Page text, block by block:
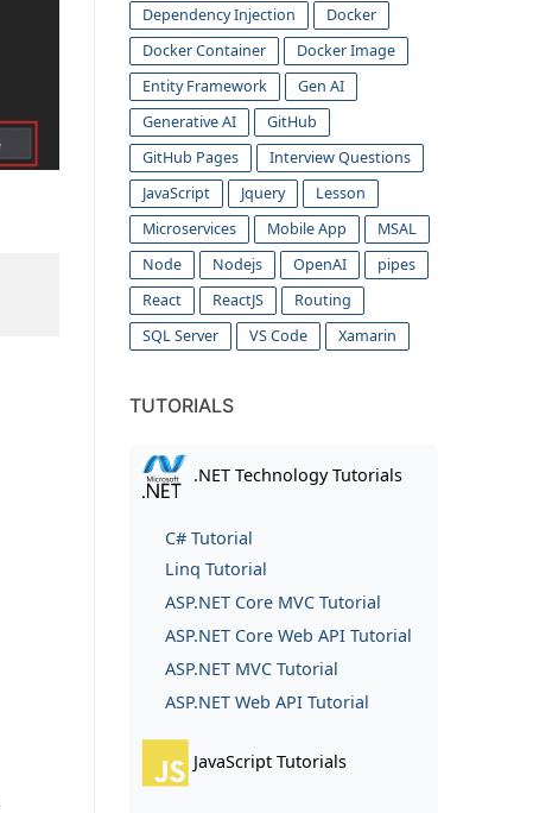
Dependency Injection
Docker
Docker Container
Docker Image
Entity Framework
Gen AI
Generative AI
GitHub
GitHub Pages
Interview Questions
JavaScript
Jquery
Lesson
Microservices
Mobile App
MSAL
Node
Nodejs OpenAI
pipes
React
ReactJS
Routing
SQL Server
VS Code Xamarin
TUTORIALS
.NET Technology Tutorials
C# Tutorial
Linq Tutorial
ASP.NET Core MVC Tutorial
ASP.NET Core Web API Tutorial
ASP.NET MVC Tutorial
ASP.NET Web API Tutorial
JavaScript Tutorials